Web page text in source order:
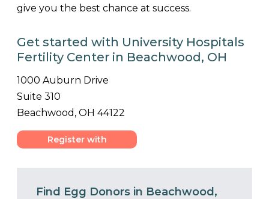
give you the best chance at success.
Get started with University Hospitals
Fertility Center in Beachwood, OH
1000 Auburn Drive
Suite 310
Beachwood, OH 44122
Register with
Find Egg Donors in Beachwood,